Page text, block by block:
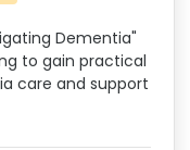
Dementia"
to gain practical
care and support